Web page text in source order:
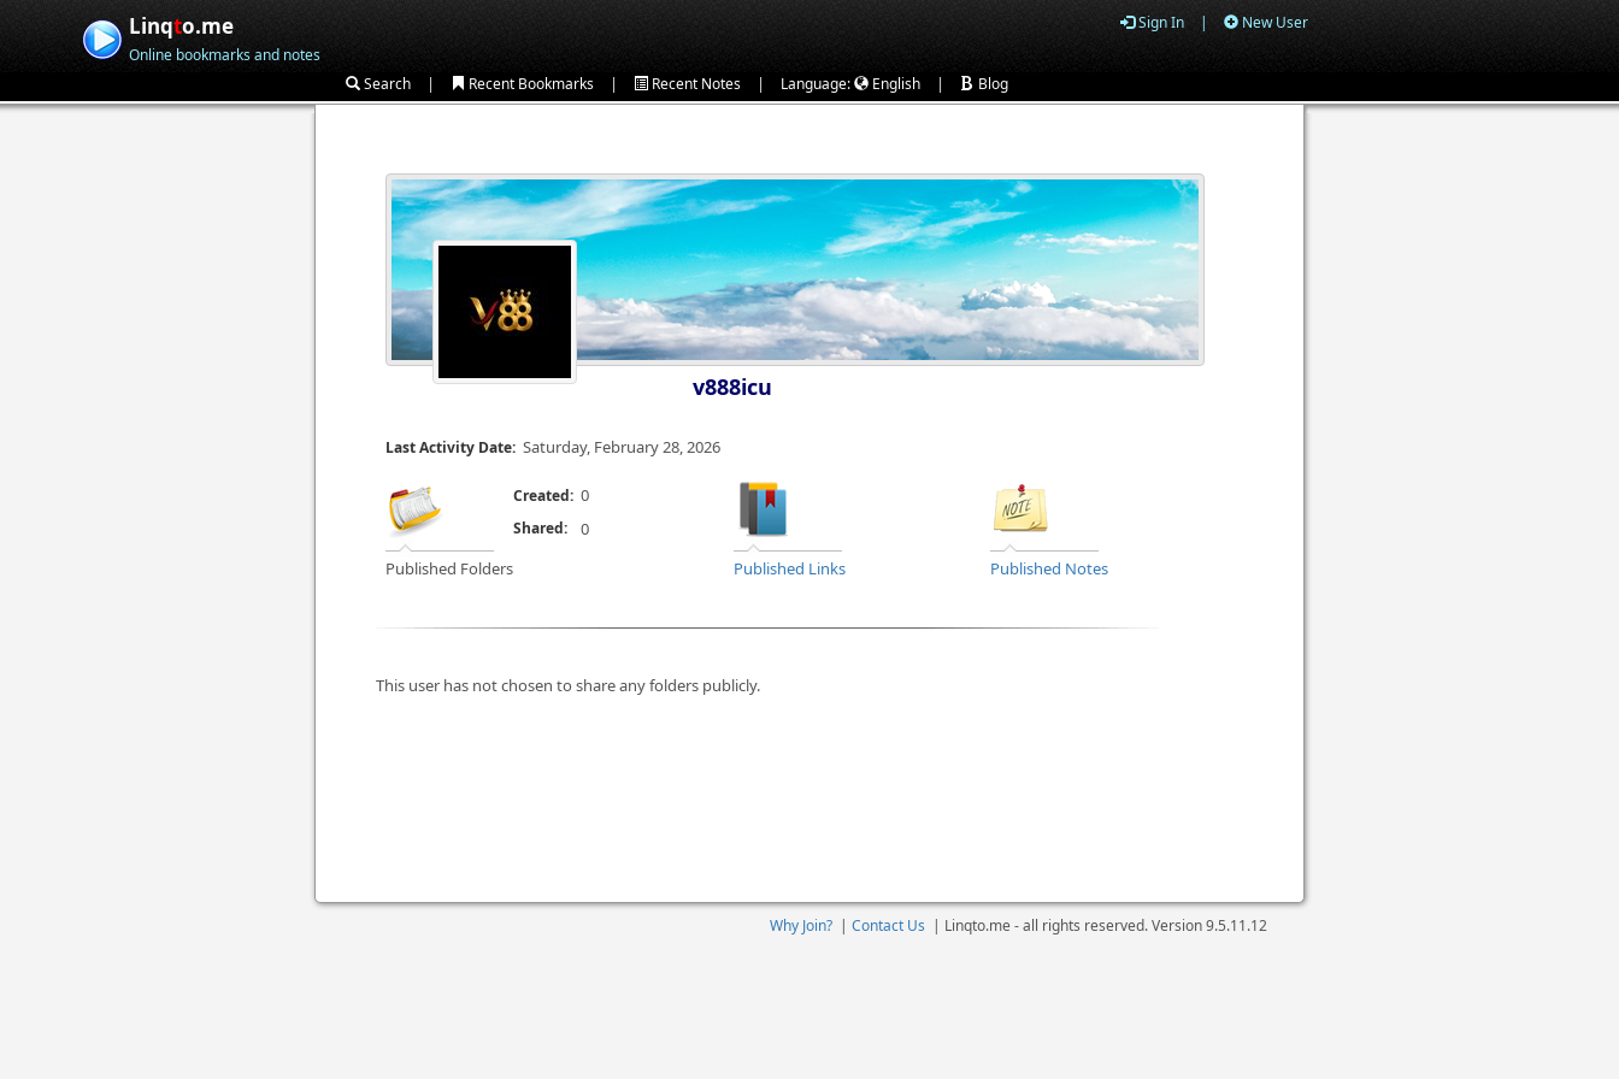
Linqto.me
Online bookmarks and notes
Sign In | New User
Search | Recent Bookmarks | Recent Notes | Language: English | Blog
v888icu
Last Activity Date: Saturday, February 28, 2026
Published Folders
Created: 0
Published Links Published Notes
Shared: 0
This user has not chosen to share any folders publicly.
Why Join? | Contact Us | Linqto.me - all rights reserved. Version9.5.11.12